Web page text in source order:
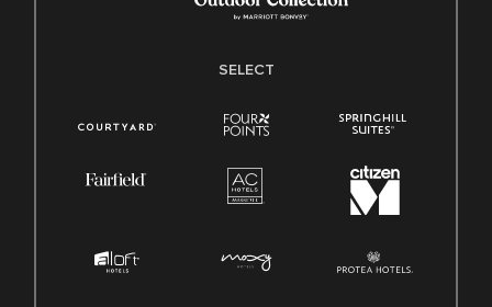
SELECT